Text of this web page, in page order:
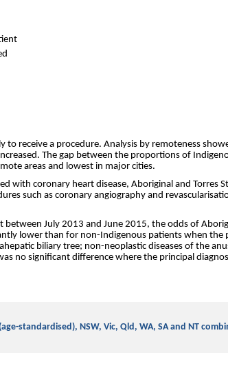
to receive a procedure. Analysis by remoteness
The gap between the proportions of
areas and lowest in major cities.
with coronary heart disease, Aboriginal and Torres
such as coronary angiography and
July 2013 and June 2015, the odds of
lower than for non-Indigenous patients when the
biliary tree; non-neoplastic diseases of the
no significant difference where the principal
standardised), NSW, Vic, Qld, WA, SA and NT